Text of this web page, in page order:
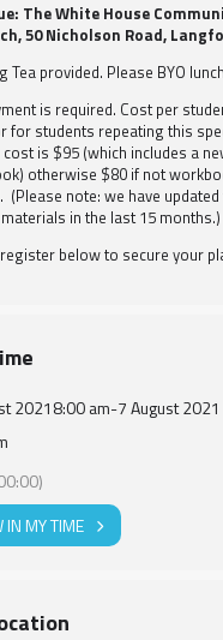
The White House
50 Nicholson Road,
Tea provided. Please BYO
is required. Cost per
for students repeating this
cost is $95 (which includes a
otherwise $80 if not
(Please note: we have updated
in the last 15 months.)
below to secure your
20218:00 am-7 August 2021
IN MY TIME